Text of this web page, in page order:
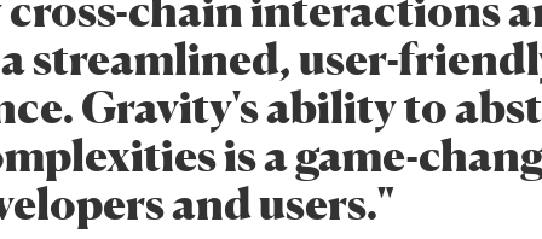
chain interactions
streamlined, user-
Gravity's ability to
is a game-
and users."